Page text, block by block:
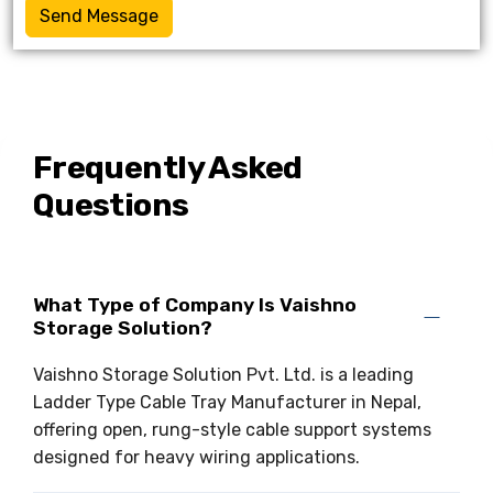
Send Message
Frequently Asked
Questions
What Type of Company Is Vaishno
Storage Solution?
Vaishno Storage Solution Pvt. Ltd. is a leading
Ladder Type Cable Tray Manufacturer in Nepal,
offering open, rung-style cable support systems
designed for heavy wiring applications.